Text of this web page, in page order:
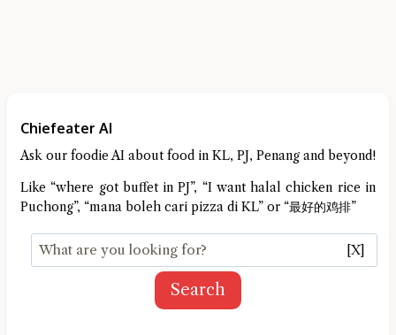
Chiefeater AI
Ask our foodie AI about food in KL, PJ, Penang and beyond!
Like “where got buffet in PJ”, “I want halal chicken rice in
Puchong”, “mana boleh cari pizza di KL” or “最好的鸡排”
[X]
Search